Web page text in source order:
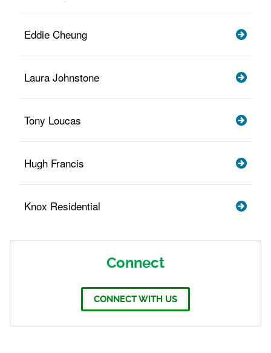
Eddie Cheung
Laura Johnstone
Tony Loucas
Hugh Francis
Knox Residential
Connect
CONNECT WITH US